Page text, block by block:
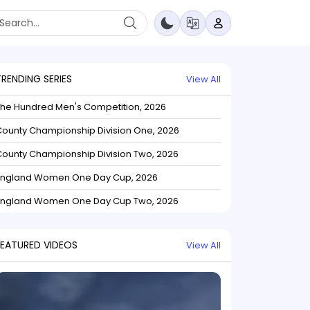
SERIES View All
Hundred Men's Competition, 2026
Championship Division One, 2026
Championship Division Two, 2026
Women One Day Cup, 2026
Women One Day Cup Two, 2026
VIDEOS View All